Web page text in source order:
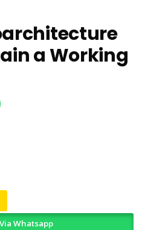
a Working
Whatsapp